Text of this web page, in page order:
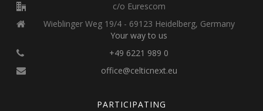
c/o Eurescom
Wieblinger Weg 19/4 - 69123 Heidelberg, Germany
Your way to us
+49 6221 989 0
office@celticnext.eu
PARTICIPATING